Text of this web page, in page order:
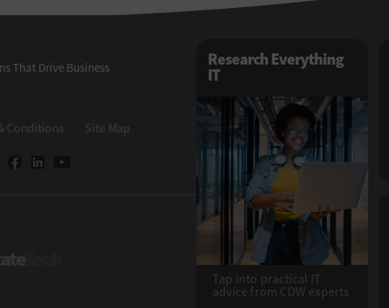
That Drive Business
Conditions Site Map
Research Everything
IT
Tap into practical IT
advice from CDW experts